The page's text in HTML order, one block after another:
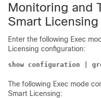
Monitoring and
Smart Licensing
Enter the following Exec
Licensing configuration:
show configuration |
The following Exec mode
Smart Licensing: